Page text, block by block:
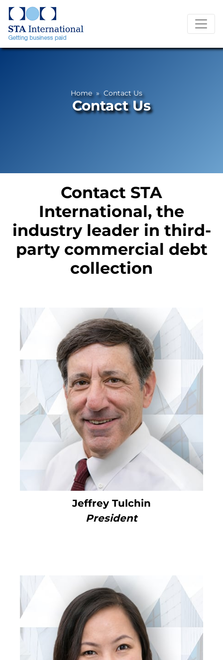
Contact Us
Home» Contact Us
Contact STA
International, the
industry leader in third-
party commercial debt
collection
Jeffrey Tulchin
President